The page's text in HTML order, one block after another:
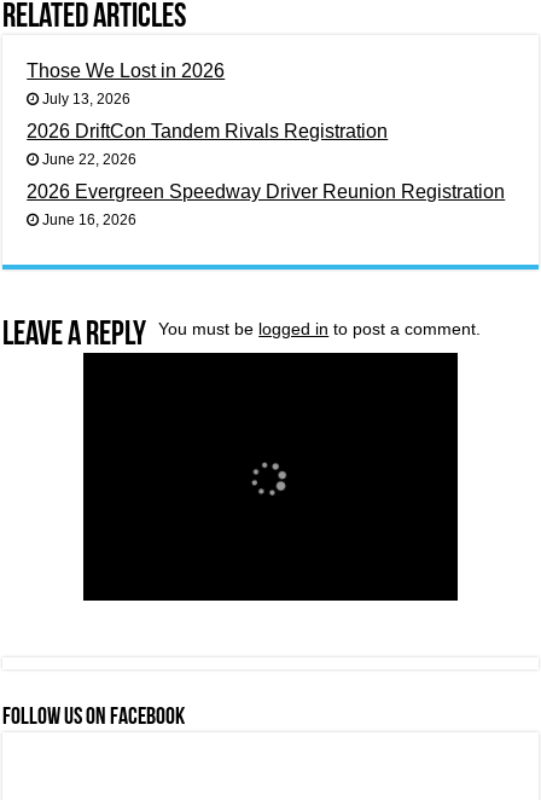
Related Articles
Those We Lost in 2026
July 13, 2026
2026 DriftCon Tandem Rivals Registration
June 22, 2026
2026 Evergreen Speedway Driver Reunion Registration
June 16, 2026
Leave a Reply You must be logged in to post a comment.
FOLLOW US ON FACEBOOK